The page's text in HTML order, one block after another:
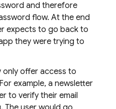
and therefore
flow. At the end
expects to go back to
they were trying to
only offer access to
example, a newsletter
to verify their email